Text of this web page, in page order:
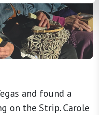
and found a
on the Strip. Carole